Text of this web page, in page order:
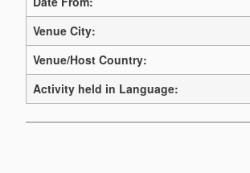
Venue City:
Venue/Host Country:
Activity held in Language: